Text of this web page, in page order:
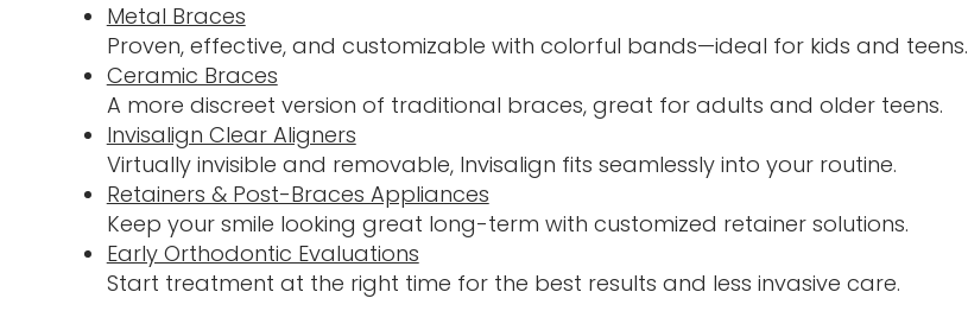
Metal Braces
Proven, effective, and customizable with colorful bands—ideal for kids and teens.
Ceramic Braces
A more discreet version of traditional braces, great for adults and older teens.
Invisalign Clear Aligners
Virtually invisible and removable, Invisalign fits seamlessly into your routine.
Retainers & Post-Braces Appliances
Keep your smile looking great long-term with customized retainer solutions.
Early Orthodontic Evaluations
Start treatment at the right time for the best results and less invasive care.